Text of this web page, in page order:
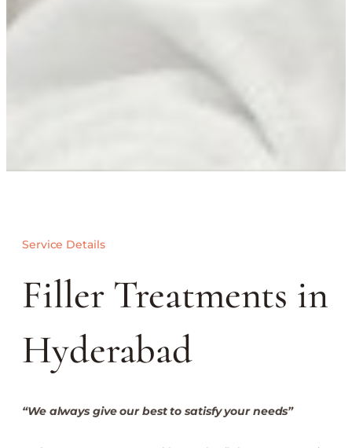
Service Details
Filler Treatments in
Hyderabad
“We always give our best to satisfy your needs”